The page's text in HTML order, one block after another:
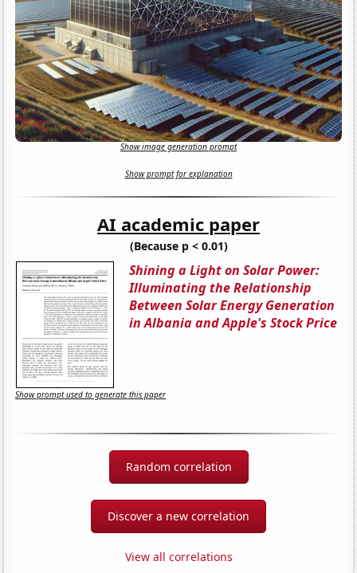
Show image generation prompt
Show prompt for explanation
AI academic paper
(Because p < 0.01)
Shining a Light on Solar Power:
Illuminating the Relationship
Between Solar Energy Generation
in Albania and Apple's Stock Price
Show prompt used to generate this paper
Random correlation
Discover a new correlation
View all correlations